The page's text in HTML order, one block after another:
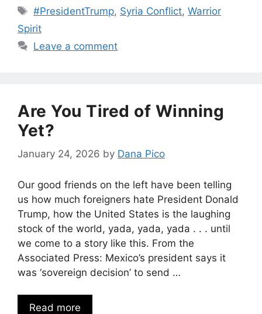
Tags
#PresidentTrump, Syria Conflict,Warrior
Spirit
Leave a comment
Are You Tired of Winning
Yet?
January 24, 2026 by Dana Pico
Our good friends on the left have been telling
us how much foreigners hate President Donald
Trump, how the United States is the laughing
stock of the world, yada, yada, yada . . . until
we come to a story like this. From the
Associated Press: Mexico’s president says it
was ‘sovereign decision’ to send …
Read more